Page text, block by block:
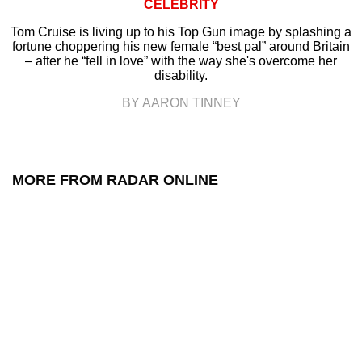
CELEBRITY
Tom Cruise is living up to his Top Gun image by splashing a
fortune choppering his new female “best pal” around Britain
– after he “fell in love” with the way she's overcome her
disability.
BY AARON TINNEY
MORE FROM RADAR ONLINE